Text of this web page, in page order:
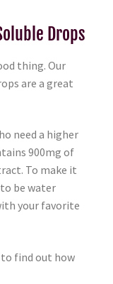
Drops
thing. Our
are a great
need a higher
900mg of
To make it
be water
your favorite
find out how